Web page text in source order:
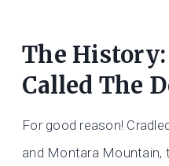
The
Called The
For good reason!
and Montara Mountain,